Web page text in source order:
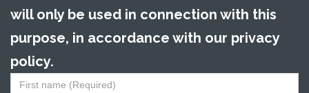
will only be used in connection with this
purpose, in accordance with our privacy
policy.